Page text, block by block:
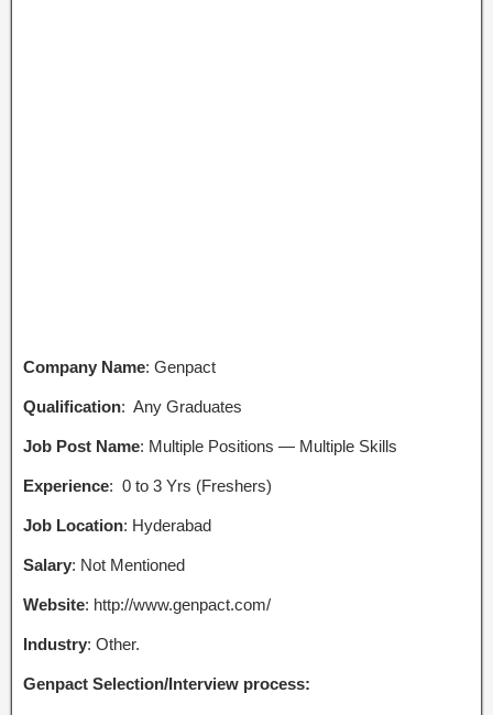
Company Name: Genpact
Qualification: Any Graduates
Job Post Name: Multiple Positions — Multiple Skills
Experience: 0 to 3 Yrs (Freshers)
Job Location: Hyderabad
Salary: Not Mentioned
Website: http://www.genpact.com/
Industry: Other.
Genpact Selection/Interview process: